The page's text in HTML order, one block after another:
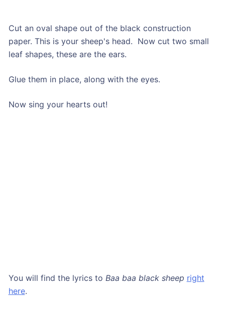
Cut an oval shape out of the black construction
paper. This is your sheep's head. Now cut two small
leaf shapes, these are the ears.
Glue them in place, along with the eyes.
Now sing your hearts out!
You will find the lyrics to Baa baa black sheep right
here.